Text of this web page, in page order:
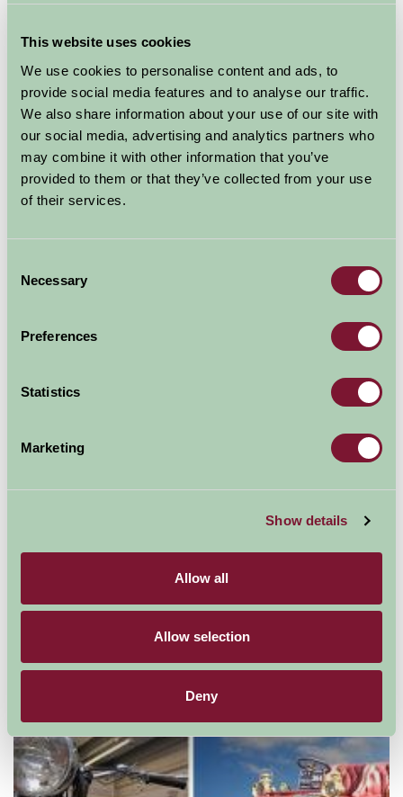
This website uses cookies
We use cookies to personalise content and ads, to
provide social media features and to analyse our traffic.
We also share information about your use of our site with
our social media, advertising and analytics partners who
may combine it with other information that you’ve
provided to them or that they’ve collected from your use
of their services.
Selection
Necessary
Preferences
Statistics
Marketing
Show details
Allow all
Allow selection
Deny